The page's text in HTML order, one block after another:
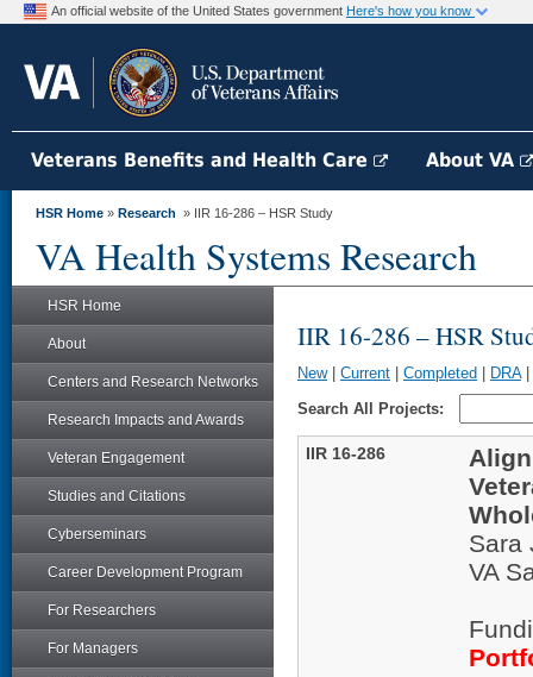
An official website of the United States government Here's how you know
Veterans Benefits and Health Care About VA
HSR Home » Research » IIR 16-286 – HSR Study
VA Health Systems Research
HSR Home
About
Centers and Research Networks
Research Impacts and Awards
Veteran Engagement
Studies and Citations
Cyberseminars
Career Development Program
For Researchers
For Managers
IIR 16-286 – HSR
New| Current Completed DRA|
Search All Projects:
IIR 16-286
Sara
VA